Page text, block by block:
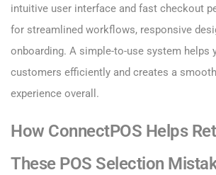
intuitive user interface and fast checkout
for streamlined workflows, responsive
onboarding. A simple-to-use system helps
customers efficiently and creates a
experience overall.
How ConnectPOS Helps
These POS Selection